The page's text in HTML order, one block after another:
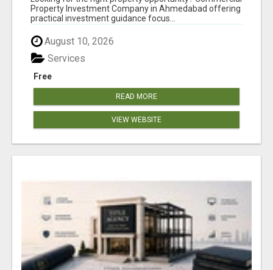
Property Investment Company in Ahmedabad offering
practical investment guidance focus...
August 10, 2026
Free
Services
READ MORE
VIEW WEBSITE